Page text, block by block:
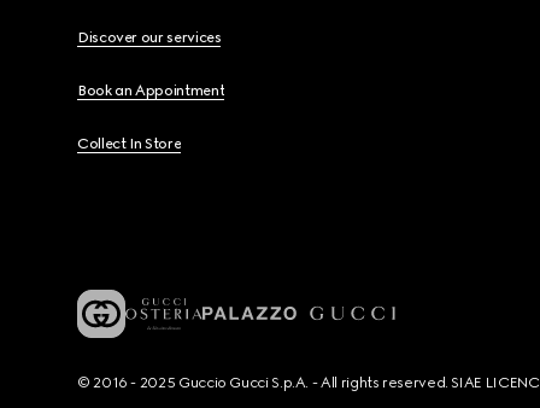
Discover our services
Book an Appointment
Collect In Store
© 2016 - 2025 Guccio Gucci S.p.A. - All rights reserved. SIAE